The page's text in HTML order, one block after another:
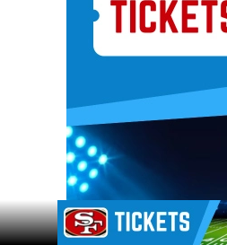
Ad Block